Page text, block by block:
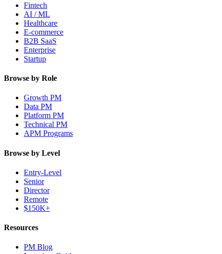
Fintech
AI / ML
Healthcare
E-commerce
B2B SaaS
Enterprise
Startup
Browse by Role
Growth PM
Data PM
Platform PM
Technical PM
APM Programs
Browse by Level
Entry-Level
Senior
Director
Remote
$150K+
Resources
PM Blog